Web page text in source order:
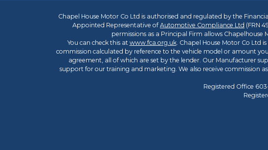
Chapel House Motor Co Ltd is authorised and regulated by the
Appointed Representative ofAutomotive Compliance Ltd (FRN
permissions as a Principal Firm allows
You can check this at www.fca.org.uk. Chapel House Motor Co Ltd
commission calculated by reference to the vehicle model or amount
agreement, all of which are set by the lender. Our Manufacturer
support for our training and marketing. We also receive commission
Registered Office